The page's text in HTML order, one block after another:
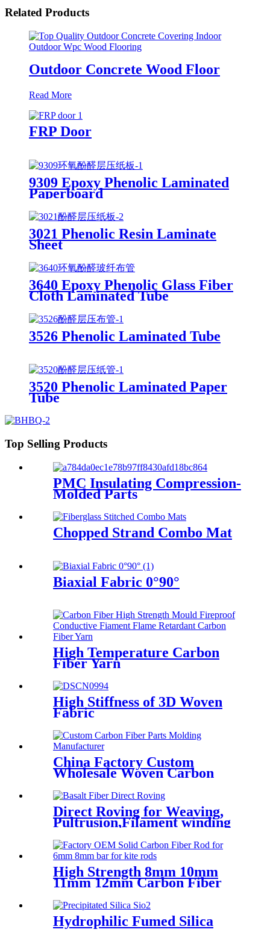
Related Products
Outdoor Concrete Wood Floor
Read More
FRP Door
9309 Epoxy Phenolic Laminated
Paperboard
3021 Phenolic Resin Laminate
Sheet
3640 Epoxy Phenolic Glass Fiber
Cloth Laminated Tube
3526 Phenolic Laminated Tube
3520 Phenolic Laminated Paper
Tube
Top Selling Products
PMC Insulating Compression-
Molded Parts
Chopped Strand Combo Mat
Biaxial Fabric 0°90°
High Temperature Carbon
Fiber Yarn
High Stiffness of 3D Woven
Fabric
China Factory Custom
Wholesale Woven Carbon
Fiber Fabric
Direct Roving for Weaving,
Pultrusion,Filament winding
High Strength 8mm 10mm
11mm 12mm Carbon Fiber
Hydrophilic Fumed Silica